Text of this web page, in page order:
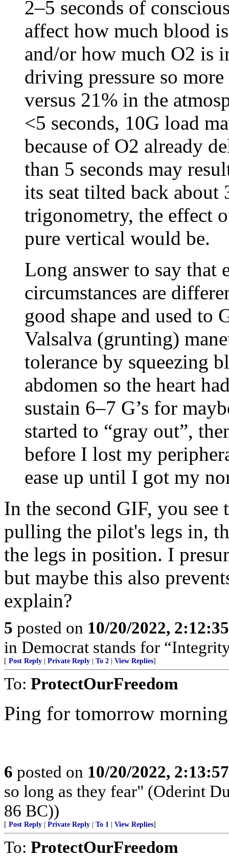
2–5 seconds of
affect how much blood
and/or how much O2 is
driving pressure so
versus 21% in the
<5 seconds, 10G load
because of O2 already
than 5 seconds may
its seat tilted back about
trigonometry, the effect
pure vertical would be.
Long answer to say that
circumstances are
good shape and used to
Valsalva (grunting)
tolerance by squeezing
abdomen so the heart
sustain 6–7 G’s for
started to “gray out”,
before I lost my
ease up until I got my
In the second GIF, you see
pulling the pilot's legs in,
the legs in position. I
but maybe this also
explain?
5 posted on 10/20/2022,
in Democrat stands for
[ Post Reply Private Reply To 2 View Replies]
To: ProtectOurFreedom
Ping for tomorrow morning
6 posted on 10/20/2022,
so long as they fear" (Oderint
86 BC))
[ Post Reply Private Reply To 1 View Replies]
To: ProtectOurFreedom